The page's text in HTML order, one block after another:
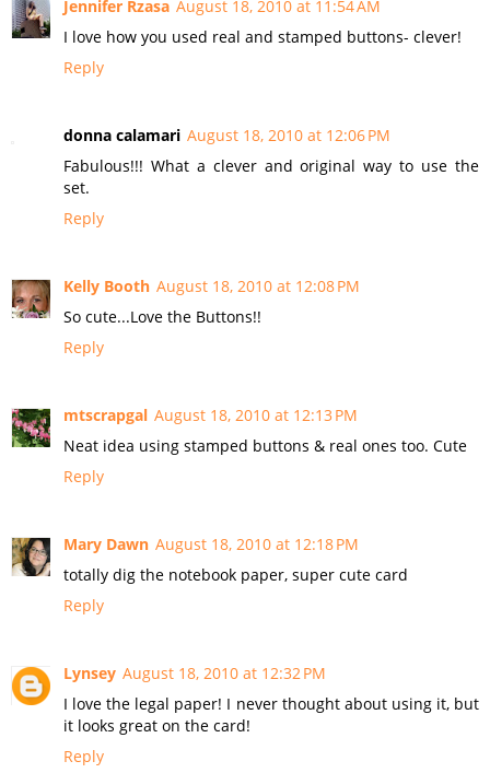
Jennifer Rzasa August 18, 2010 at 11:54 AM
I love how you used real and stamped buttons- clever!
Reply
donna calamari August 18, 2010 at 12:06 PM
Fabulous!!! What a clever and original way to use the
set.
Reply
Kelly Booth August 18, 2010 at 12:08 PM
So cute...Love the Buttons!!
Reply
mtscrapgal August 18, 2010 at 12:13 PM
Neat idea using stamped buttons & real ones too. Cute
Reply
Mary Dawn August 18, 2010 at 12:18 PM
totally dig the notebook paper, super cute card
Reply
Lynsey August 18, 2010 at 12:32 PM
I love the legal paper! I never thought about using it, but
it looks great on the card!
Reply